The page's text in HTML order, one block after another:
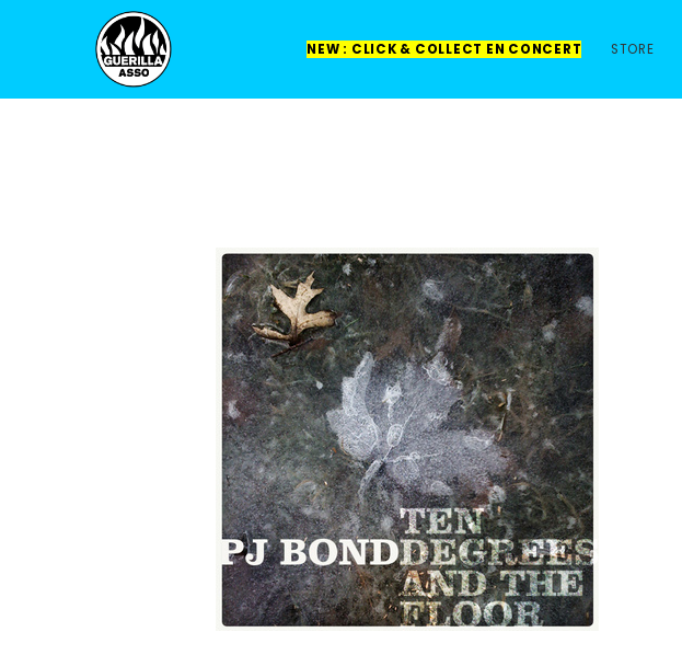
NEW : CLICK & COLLECT EN CONCERT STORE